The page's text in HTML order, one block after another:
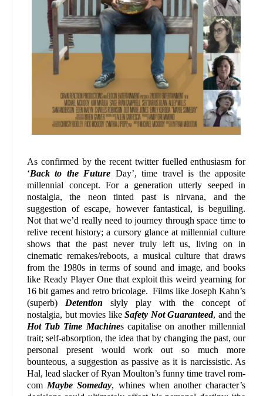
As confirmed by the recent twitter fuelled enthusiasm for
‘Back to the Future Day’, time travel is the apposite
millennial concept. For a generation utterly seeped in
nostalgia, the neon tinted past is nirvana, and the
suggestion of escape, however fantastical, is beguiling.
Not that we’d really need to journey through space time to
relive recent history; a cursory glance at millennial culture
shows that the past never truly left us, living on in
cinematic remakes/reboots, a musical culture that draws
from the 1980s in terms of sound and image, and books
like Ready Player One that exploit this weird yearning for
16 bit games and retro bricolage. Films like Joseph Kahn’s
(superb) Detention slyly play with the concept of
nostalgia, but movies likeSafety Not Guaranteed, and the
Hot Tub Time Machines capitalise on another millennial
trait; self-absorption, the idea that by changing the past, our
personal present would work out so much more
bounteous, a suggestion as passive as it is narcissistic. As
Hal, lead slacker of Ryan Moulton’s funny time travel rom-
com Maybe Someday, whines when another character’s